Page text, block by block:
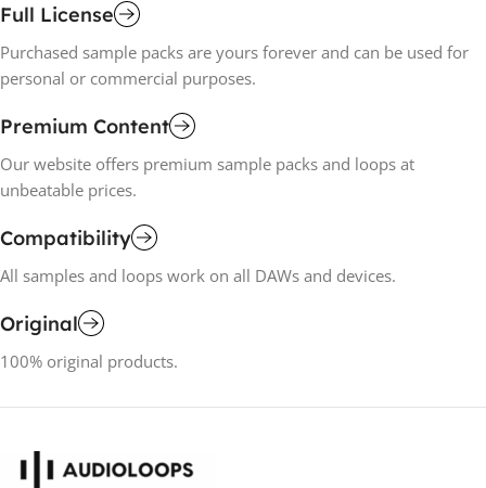
Full License
Purchased sample packs are yours forever and can be used for
personal or commercial purposes.
Premium Content
Our website offers premium sample packs and loops at
unbeatable prices.
Compatibility
All samples and loops work on all DAWs and devices.
Original
100% original products.